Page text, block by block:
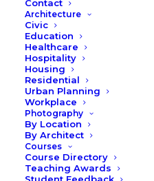
Contact
Architecture
Civic
Education
Healthcare
Hospitality
Housing
Residential
Urban Planning
Workplace
Photography
By Location
By Architect
Courses
Course Directory
Teaching Awards